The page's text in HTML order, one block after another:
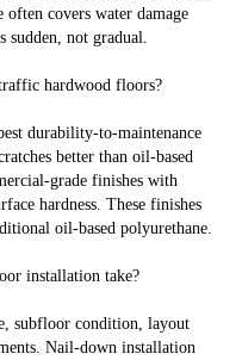
covers water damage
sudden, not gradual.
hardwood floors?
durability-to-maintenance
better than oil-based
grade finishes with
hardness. These finishes
oil-based polyurethane.
installation take?
subfloor condition, layout
Nail-down installation